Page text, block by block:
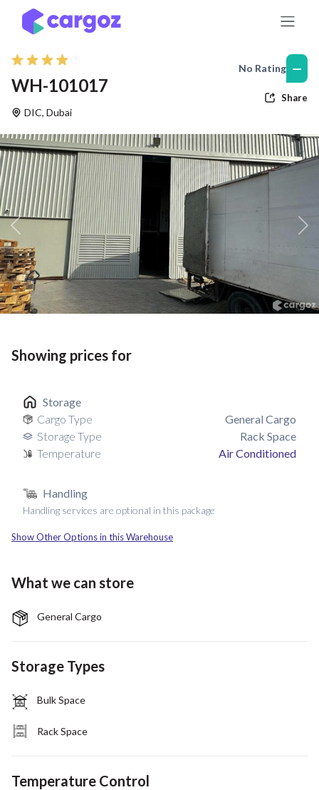
Skip to Content
WH-101017
DIC, Dubai
No Rating —
Share
Previous
Showing prices for
Storage
Cargo Type
General Cargo
Storage Type
Rack Space
Temperature
Air Conditioned
Handling
Handling services are optional in this package
Show Other Options in this Warehouse
What we can store
General Cargo
Storage Types
Bulk Space
Rack Space
Temperature Control